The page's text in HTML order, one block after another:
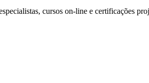
cursos on-line e certificações